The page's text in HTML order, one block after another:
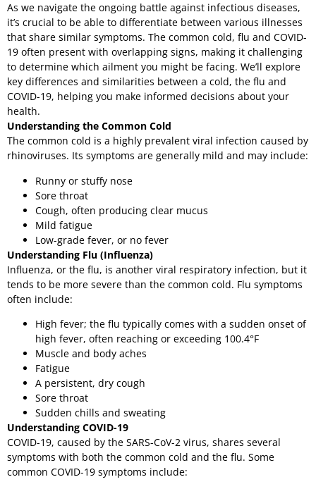
As we navigate the ongoing battle against infectious diseases,
it’s crucial to be able to differentiate between various illnesses
that share similar symptoms. The common cold, flu and COVID-
19 often present with overlapping signs, making it challenging
to determine which ailment you might be facing. We’ll explore
key differences and similarities between a cold, the flu and
COVID-19, helping you make informed decisions about your
health.
Understanding the Common Cold
The common cold is a highly prevalent viral infection caused by
rhinoviruses. Its symptoms are generally mild and may include:
Runny or stuffy nose
Sore throat
Cough, often producing clear mucus
Mild fatigue
Low-grade fever, or no fever
Understanding Flu (Influenza)
Influenza, or the flu, is another viral respiratory infection, but it
tends to be more severe than the common cold. Flu symptoms
often include:
High fever; the flu typically comes with a sudden onset of
high fever, often reaching or exceeding 100.4°F
Muscle and body aches
Fatigue
A persistent, dry cough
Sore throat
Sudden chills and sweating
Understanding COVID-19
COVID-19, caused by the SARS-CoV-2 virus, shares several
symptoms with both the common cold and the flu. Some
common COVID-19 symptoms include: